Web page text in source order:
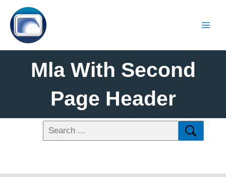
Mla With Second
Page Header